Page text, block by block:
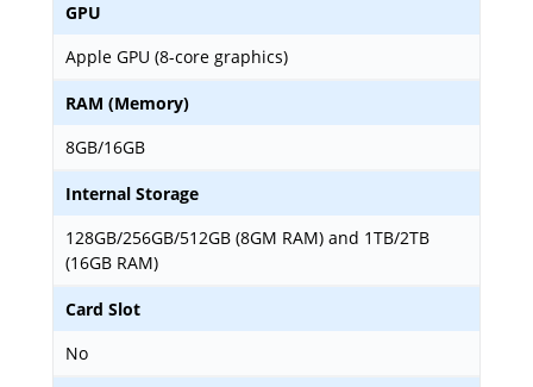
GPU
Apple GPU (8-core graphics)
RAM (Memory)
8GB/16GB
Internal Storage
128GB/256GB/512GB (8GM RAM) and 1TB/2TB
(16GB RAM)
Card Slot
No